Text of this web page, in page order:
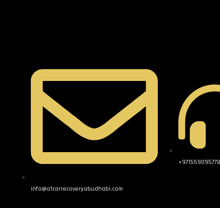
info@a1carrecoveryabudhabi.com
+971559095778